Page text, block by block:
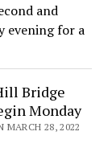
and
evening for a
Bridge
Monday
MARCH 28, 2022